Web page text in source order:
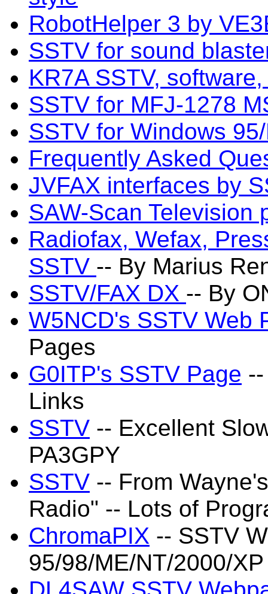
RobotHelper 3 by
SSTV for sound
KR7A SSTV,
SSTV for MFJ-1278
SSTV for Windows
Frequently Asked
JVFAX interfaces by
SAW-Scan Television
Radiofax, Wefax,
SSTV -- By Marius
SSTV/FAX DX -- By
W5NCD's SSTV Web
Pages
G0ITP's SSTV Page
Links
SSTV -- Excellent
PA3GPY
SSTV -- From
Radio" -- Lots of
ChromaPIX -- SSTV
95/98/ME/NT/2000/XP